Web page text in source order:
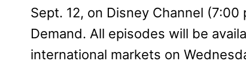
Sept. 12, on Disney Channel (7:00
Demand. All episodes will be
international markets on